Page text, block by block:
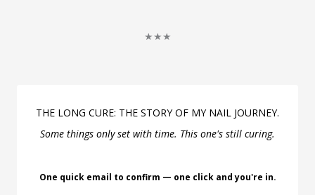
★★★
THE LONG CURE: THE STORY OF MY NAIL JOURNEY.
Some things only set with time. This one's still curing.
One quick email to confirm — one click and you're in.